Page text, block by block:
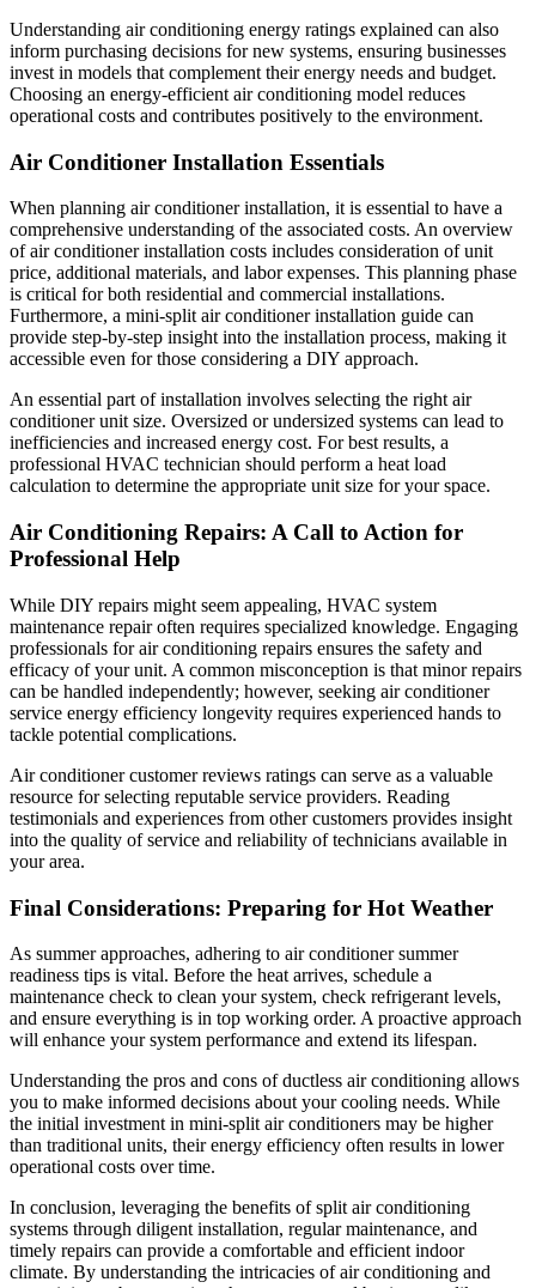
Understanding air conditioning energy ratings explained can also
inform purchasing decisions for new systems, ensuring businesses
invest in models that complement their energy needs and budget.
Choosing an energy-efficient air conditioning model reduces
operational costs and contributes positively to the environment.
Air Conditioner Installation Essentials
When planning air conditioner installation, it is essential to have a
comprehensive understanding of the associated costs. An overview
of air conditioner installation costs includes consideration of unit
price, additional materials, and labor expenses. This planning phase
is critical for both residential and commercial installations.
Furthermore, a mini-split air conditioner installation guide can
provide step-by-step insight into the installation process, making it
accessible even for those considering a DIY approach.
An essential part of installation involves selecting the right air
conditioner unit size. Oversized or undersized systems can lead to
inefficiencies and increased energy cost. For best results, a
professional HVAC technician should perform a heat load
calculation to determine the appropriate unit size for your space.
Air Conditioning Repairs: A Call to Action for
Professional Help
While DIY repairs might seem appealing, HVAC system
maintenance repair often requires specialized knowledge. Engaging
professionals for air conditioning repairs ensures the safety and
efficacy of your unit. A common misconception is that minor repairs
can be handled independently; however, seeking air conditioner
service energy efficiency longevity requires experienced hands to
tackle potential complications.
Air conditioner customer reviews ratings can serve as a valuable
resource for selecting reputable service providers. Reading
testimonials and experiences from other customers provides insight
into the quality of service and reliability of technicians available in
your area.
Final Considerations: Preparing for Hot Weather
As summer approaches, adhering to air conditioner summer
readiness tips is vital. Before the heat arrives, schedule a
maintenance check to clean your system, check refrigerant levels,
and ensure everything is in top working order. A proactive approach
will enhance your system performance and extend its lifespan.
Understanding the pros and cons of ductless air conditioning allows
you to make informed decisions about your cooling needs. While
the initial investment in mini-split air conditioners may be higher
than traditional units, their energy efficiency often results in lower
operational costs over time.
In conclusion, leveraging the benefits of split air conditioning
systems through diligent installation, regular maintenance, and
timely repairs can provide a comfortable and efficient indoor
climate. By understanding the intricacies of air conditioning and